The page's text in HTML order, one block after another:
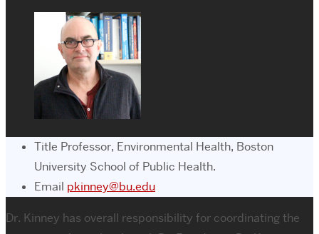
Title Professor, Environmental Health, Boston
University School of Public Health.
Email pkinney@bu.edu
Dr. Kinney has overall responsibility for coordinating the